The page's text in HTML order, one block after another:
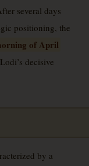
several days
positioning, the
of April
decisive
by a